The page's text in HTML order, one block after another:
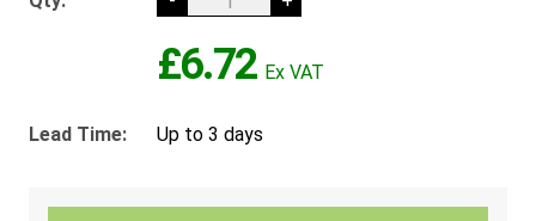
£6.72
Lead Time: Up to 3 days